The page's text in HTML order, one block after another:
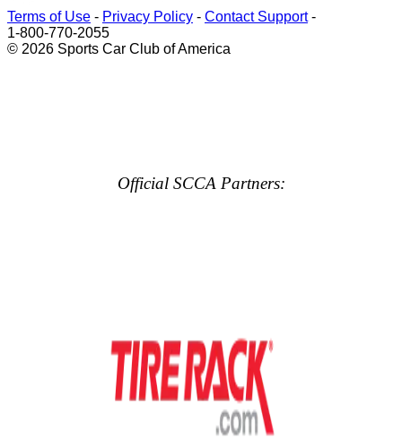
Terms of Use - Privacy Policy - Contact Support-
1-800-770-2055
© 2026 Sports Car Club of America
Official SCCA Partners: